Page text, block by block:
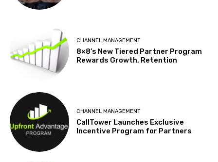
CHANNEL MANAGEMENT
8×8’s New Tiered Partner Program
Rewards Growth, Retention
CHANNEL MANAGEMENT
CallTower Launches Exclusive
Incentive Program for Partners